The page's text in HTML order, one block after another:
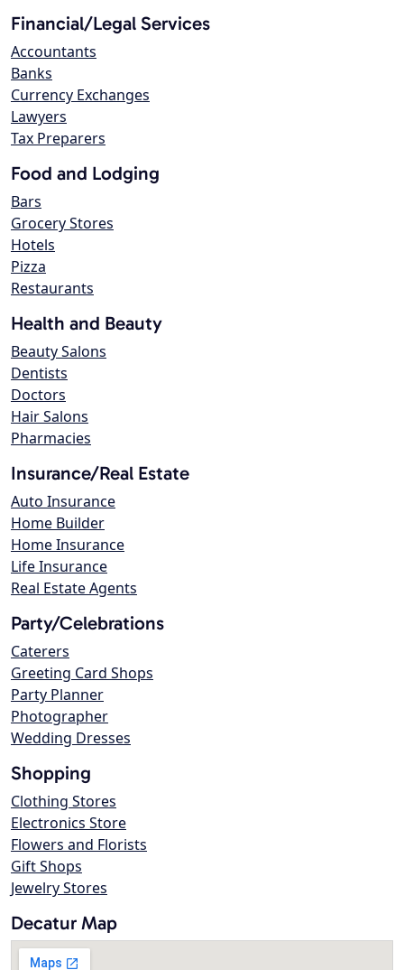
Financial/Legal Services
Accountants
Banks
Currency Exchanges
Lawyers
Tax Preparers
Food and Lodging
Bars
Grocery Stores
Hotels
Pizza
Restaurants
Health and Beauty
Beauty Salons
Dentists
Doctors
Hair Salons
Pharmacies
Insurance/Real Estate
Auto Insurance
Home Builder
Home Insurance
Life Insurance
Real Estate Agents
Party/Celebrations
Caterers
Greeting Card Shops
Party Planner
Photographer
Wedding Dresses
Shopping
Clothing Stores
Electronics Store
Flowers and Florists
Gift Shops
Jewelry Stores
Decatur Map